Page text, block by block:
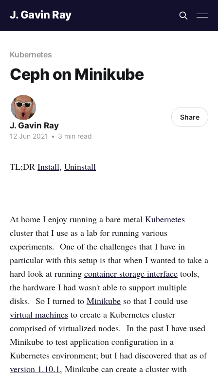
J. Gavin Ray
Kubernetes
Ceph on Minikube
J. Gavin Ray
12 Jun 2021 • 3 min read
Share
TL;DR Install, Uninstall
At home I enjoy running a bare metal Kubernetes
cluster that I use as a lab for running various
experiments. One of the challenges that I have in
particular with this setup is that when I wanted to take a
hard look at running container storage interface tools,
the hardware I had wasn't able to support multiple
disks. So I turned to Minikube so that I could use
virtual machines to create a Kubernetes cluster
comprised of virtualized nodes. In the past I have used
Minikube to test application configuration in a
Kubernetes environment; but I had discovered that as of
version 1.10.1, Minikube can create a cluster with